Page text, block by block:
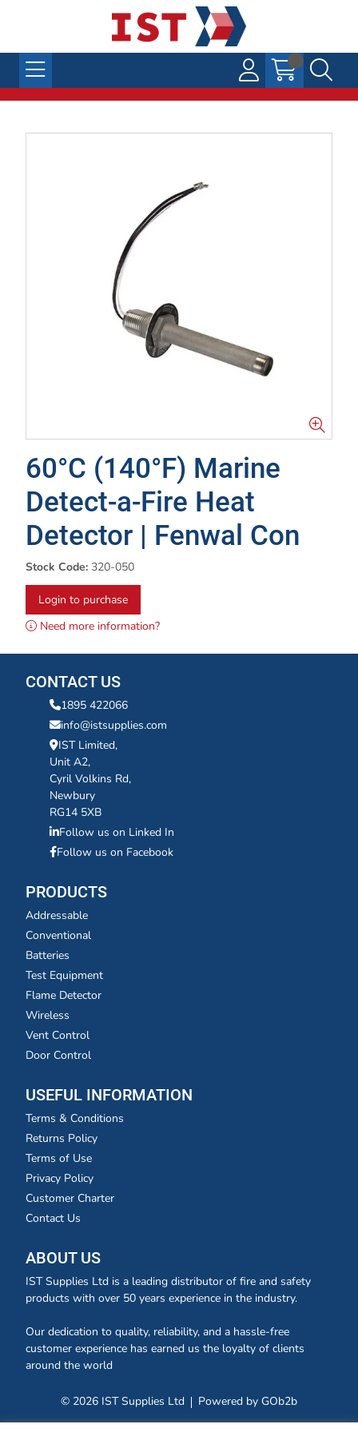
60°C (140°F) Marine
Detect-a-Fire Heat
Detector | Fenwal Con
Stock Code: 320-050
Login to purchase
Need more information?
CONTACT US
1895 422066
info@istsupplies.com
IST Limited,
Unit A2,
Cyril Volkins Rd,
Newbury
RG14 5XB
Follow us on Linked In
Follow us on Facebook
PRODUCTS
Addressable
Conventional
Batteries
Test Equipment
Flame Detector
Wireless
Vent Control
Door Control
USEFUL INFORMATION
Terms & Conditions
Returns Policy
Terms of Use
Privacy Policy
Customer Charter
Contact Us
ABOUT US
IST Supplies Ltd is a leading distributor of fire and safety
products with over 50 years experience in the industry.
Our dedication to quality, reliability, and a hassle-free
customer experience has earned us the loyalty of clients
around the world
© 2026 IST Supplies Ltd Powered by GOb2b